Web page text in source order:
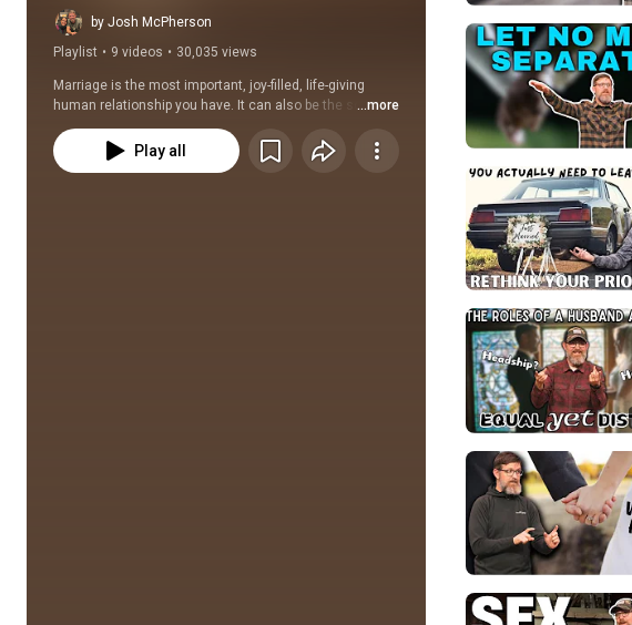
by Josh McPherson
Playlist • 9 videos • 30,035 views
Marriage is the most important, joy-filled, life-giving
human relationship you have. It can also be the source
of much pain and heartache.
...more
Play all